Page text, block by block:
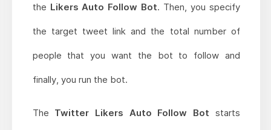
the Likers Auto Follow Bot. Then, you specify
the target tweet link and the total number of
people that you want the bot to follow and
finally, you run the bot.
The Twitter Likers Auto Follow Bot starts